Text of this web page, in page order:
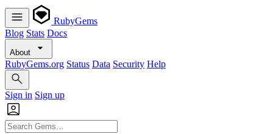
RubyGems
Blog Stats Docs
About
RubyGems.org Status Data Security Help
Sign in Sign up